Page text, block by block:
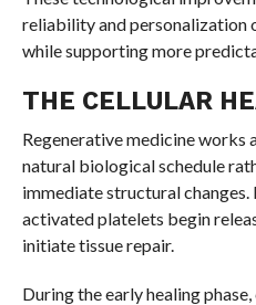
reliability and personalization
while supporting more
THE CELLULAR
Regenerative medicine works
natural biological schedule
immediate structural
activated platelets begin
initiate tissue repair.
During the early healing